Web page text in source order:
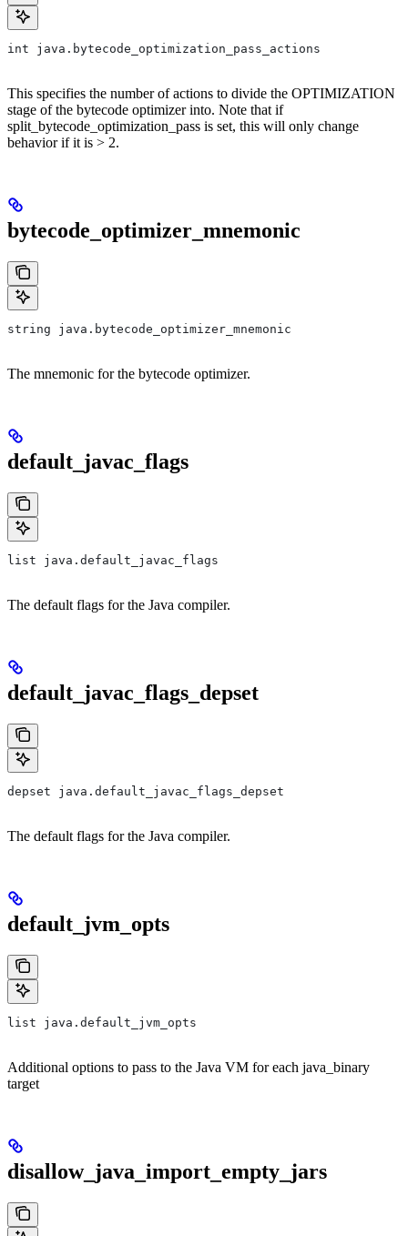
int java.bytecode_optimization_pass_actions
This specifies the number of actions to divide the OPTIMIZATION
stage of the bytecode optimizer into. Note that if
split_bytecode_optimization_pass is set, this will only change
behavior if it is > 2.
bytecode_optimizer_mnemonic
string java.bytecode_optimizer_mnemonic
The mnemonic for the bytecode optimizer.
default_javac_flags
list java.default_javac_flags
The default flags for the Java compiler.
default_javac_flags_depset
depset java.default_javac_flags_depset
The default flags for the Java compiler.
default_jvm_opts
list java.default_jvm_opts
Additional options to pass to the Java VM for each java_binary
target
disallow_java_import_empty_jars